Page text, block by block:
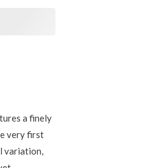
a finely
very first
variation,